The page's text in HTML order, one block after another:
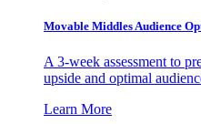
Movable Middles Audience
A 3-week assessment to
upside and optimal
Learn More